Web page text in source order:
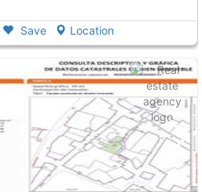
Save Location